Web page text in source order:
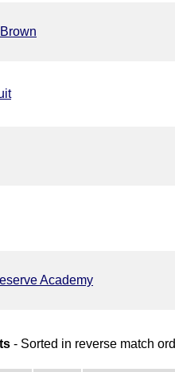
Academy
- Sorted in reverse match